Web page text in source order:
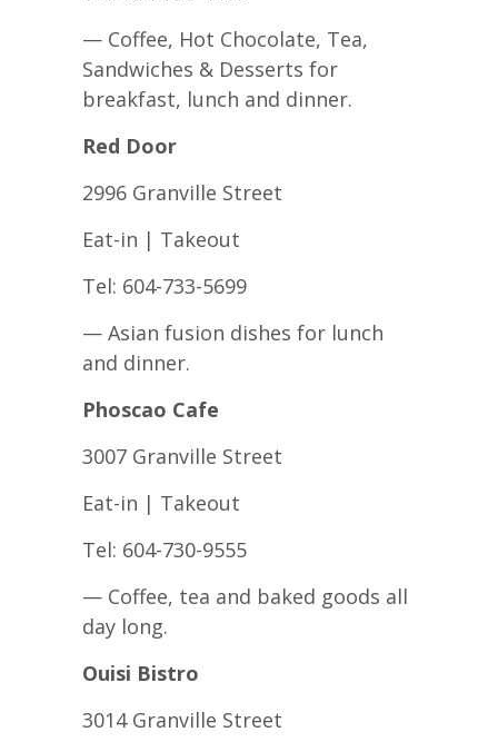
— Coffee, Hot Chocolate, Tea,
Sandwiches & Desserts for
breakfast, lunch and dinner.
Red Door
2996 Granville Street
Eat-in | Takeout
Tel: 604-733-5699
— Asian fusion dishes for lunch
and dinner.
Phoscao Cafe
3007 Granville Street
Eat-in | Takeout
Tel: 604-730-9555
— Coffee, tea and baked goods all
day long.
Ouisi Bistro
3014 Granville Street